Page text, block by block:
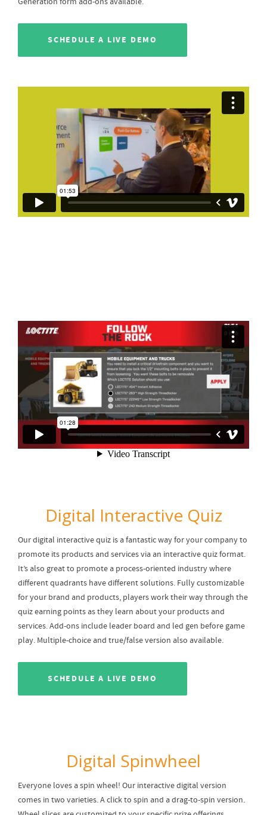
SCHEDULE A LIVE DEMO
Digital Interactive Quiz
Our digital interactive quiz is a fantastic way for your company to
promote its products and services via an interactive quiz format.
It’s also great to promote a process-oriented industry where
different quadrants have different solutions. Fully customizable
for your brand and products, players work their way through the
quiz earning points as they learn about your products and
services. Add-ons include leader board and led gen before game
play. Multiple-choice and true/false version also available.
SCHEDULE A LIVE DEMO
Digital Spinwheel
Everyone loves a spin wheel! Our interactive digital version
comes in two varieties. A click to spin and a drag-to-spin version.